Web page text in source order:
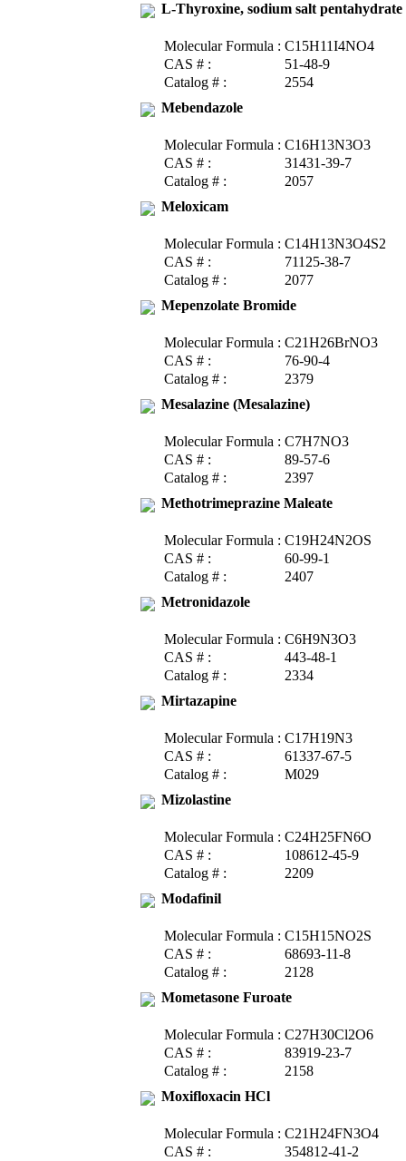
L-Thyroxine, sodium salt pentahydrate
Molecular Formula : C15H11I4NO4
CAS # :
51-48-9
Catalog # :
2554
Mebendazole
Molecular Formula : C16H13N3O3
CAS # :
31431-39-7
Catalog # :
2057
Meloxicam
Molecular Formula : C14H13N3O4S2
CAS # :
71125-38-7
Catalog # :
2077
Mepenzolate Bromide
Molecular Formula : C21H26BrNO3
CAS # :
76-90-4
Catalog # :
2379
Mesalazine (Mesalazine)
Molecular Formula : C7H7NO3
CAS # :
89-57-6
Catalog # :
2397
Methotrimeprazine Maleate
Molecular Formula : C19H24N2OS
CAS # :
60-99-1
Catalog # :
2407
Metronidazole
Molecular Formula : C6H9N3O3
CAS # :
443-48-1
Catalog # :
2334
Mirtazapine
Molecular Formula : C17H19N3
CAS # :
61337-67-5
Catalog # :
M029
Mizolastine
Molecular Formula : C24H25FN6O
CAS # :
108612-45-9
Catalog # :
2209
Modafinil
Molecular Formula : C15H15NO2S
CAS # :
68693-11-8
Catalog # :
2128
Mometasone Furoate
Molecular Formula : C27H30Cl2O6
CAS # :
83919-23-7
Catalog # :
2158
Moxifloxacin HCl
Molecular Formula : C21H24FN3O4
CAS # :
354812-41-2